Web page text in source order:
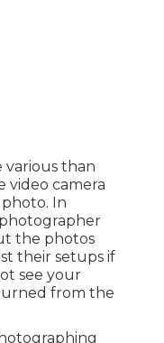
various than
video camera
In
the photos
their setups if
see your
from the